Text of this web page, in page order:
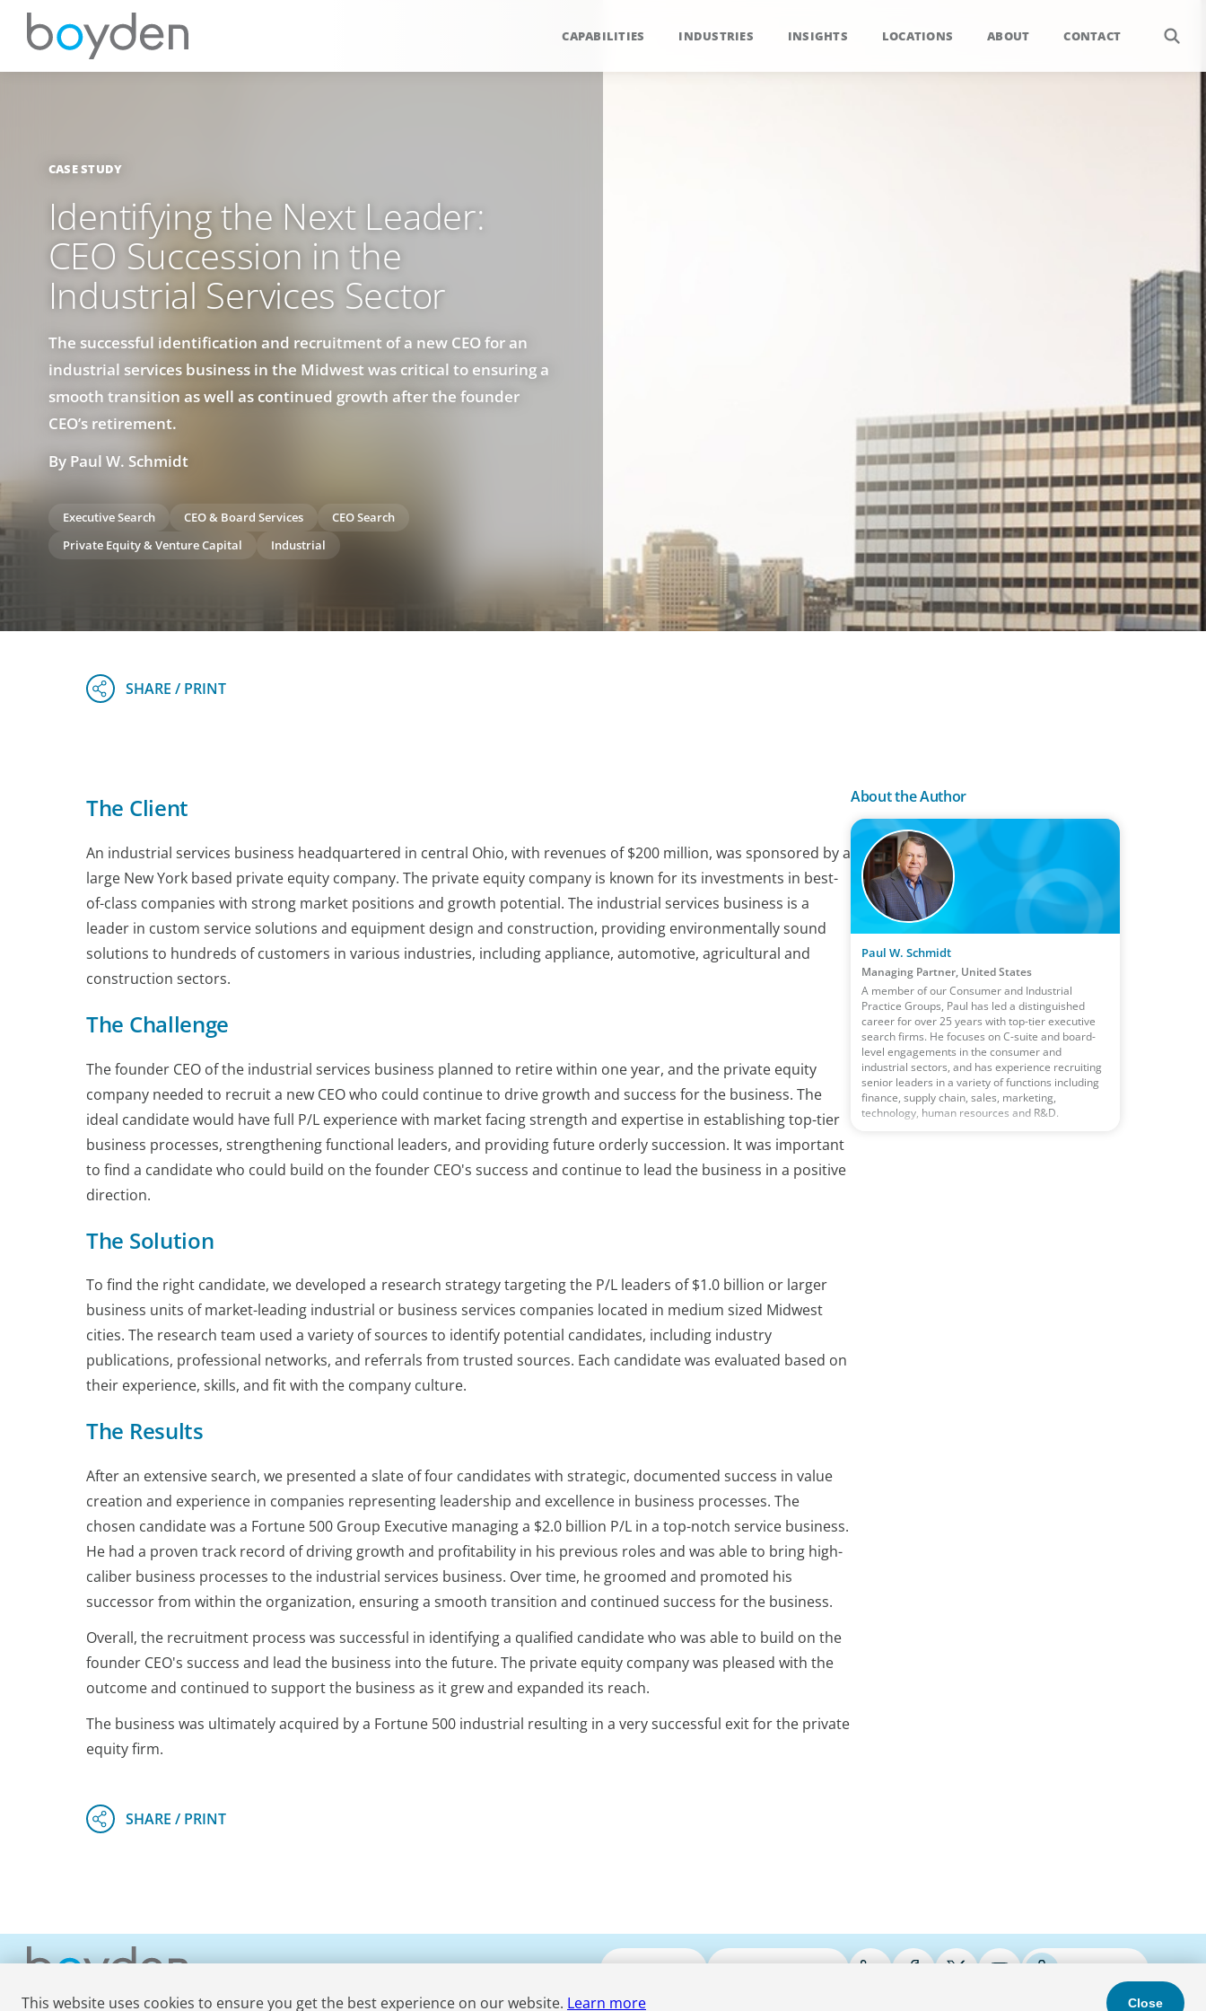
CAPABILITIES INDUSTRIES INSIGHTS LOCATIONS ABOUT CONTACT
CASE STUDY
Identifying the Next Leader:
CEO Succession in the
Industrial Services Sector
The successful identification and recruitment of a new CEO for an
industrial services business in the Midwest was critical to ensuring a
smooth transition as well as continued growth after the founder
CEO’s retirement.
By Paul W. Schmidt
Executive Search CEO & Board Services
CEO Search
Private Equity & Venture Capital
Industrial
The Client
An industrial services business headquartered in central Ohio, with revenues of $200 million, was sponsored by a
large New York based private equity company. The private equity company is known for its investments in best-
of-class companies with strong market positions and growth potential. The industrial services business is a
leader in custom service solutions and equipment design and construction, providing environmentally sound
solutions to hundreds of customers in various industries, including appliance, automotive, agricultural and
construction sectors.
The Challenge
The founder CEO of the industrial services business planned to retire within one year, and the private equity
company needed to recruit a new CEO who could continue to drive growth and success for the business. The
ideal candidate would have full P/L experience with market facing strength and expertise in establishing top-tier
business processes, strengthening functional leaders, and providing future orderly succession. It was important
to find a candidate who could build on the founder CEO's success and continue to lead the business in a positive
direction.
The Solution
To find the right candidate, we developed a research strategy targeting the P/L leaders of $1.0 billion or larger
business units of market-leading industrial or business services companies located in medium sized Midwest
cities. The research team used a variety of sources to identify potential candidates, including industry
publications, professional networks, and referrals from trusted sources. Each candidate was evaluated based on
their experience, skills, and fit with the company culture.
The Results
After an extensive search, we presented a slate of four candidates with strategic, documented success in value
creation and experience in companies representing leadership and excellence in business processes. The
chosen candidate was a Fortune 500 Group Executive managing a $2.0 billion P/L in a top-notch service business.
He had a proven track record of driving growth and profitability in his previous roles and was able to bring high-
caliber business processes to the industrial services business. Over time, he groomed and promoted his
successor from within the organization, ensuring a smooth transition and continued success for the business.
Overall, the recruitment process was successful in identifying a qualified candidate who was able to build on the
founder CEO's success and lead the business into the future. The private equity company was pleased with the
outcome and continued to support the business as it grew and expanded its reach.
The business was ultimately acquired by a Fortune 500 industrial resulting in a very successful exit for the private
equity firm.
About the Author
Paul W. Schmidt
Managing Partner, United States
A member of our Consumer and Industrial
Practice Groups, Paul has led a distinguished
career for over 25 years with top-tier executive
search firms. He focuses on C-suite and board-
level engagements in the consumer and
industrial sectors, and has experience recruiting
senior leaders in a variety of functions including
finance, supply chain, sales, marketing,
technology, human resources and R&D.
This website uses cookies to ensure you get the best experience on our website. Learn more Close